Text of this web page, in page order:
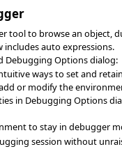
tool to browse an object,
includes auto expressions.
Debugging Options dialog:
ways to set and
or modify the
in Debugging Options
to stay in debugger
session without